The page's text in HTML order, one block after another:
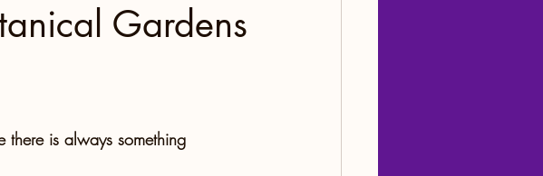
Gardens
there is always something